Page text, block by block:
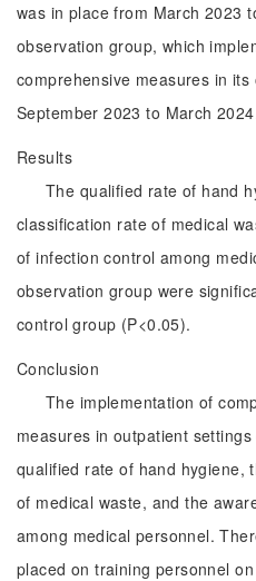
was in place from March 2023
observation group, which
comprehensive measures in
September 2023 to March
Results
The qualified rate of hand
classification rate of medical
of infection control among
observation group were
control group (P<0.05).
Conclusion
The implementation of
measures in outpatient
qualified rate of hand hygiene,
of medical waste, and the
among medical personnel.
placed on training personnel